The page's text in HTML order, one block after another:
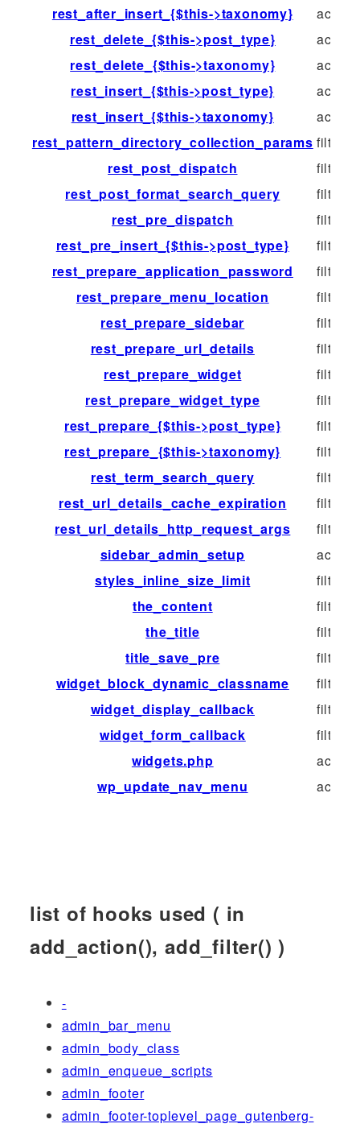
rest_after_insert_{$this->taxonomy}
action
rest_delete_{$this->post_type}
action
rest_delete_{$this->taxonomy}
action
rest_insert_{$this->post_type}
action
rest_insert_{$this->taxonomy}
action
rest_pattern_directory_collection_params filter
rest_post_dispatch
filter
rest_post_format_search_query
filter
rest_pre_dispatch
filter
rest_pre_insert_{$this->post_type}
filter
rest_prepare_application_password
filter
rest_prepare_menu_location
filter
rest_prepare_sidebar
filter
rest_prepare_url_details
filter
rest_prepare_widget
filter
rest_prepare_widget_type
filter
rest_prepare_{$this->post_type}
filter
rest_prepare_{$this->taxonomy}
filter
rest_term_search_query
filter
rest_url_details_cache_expiration
filter
rest_url_details_http_request_args
filter
sidebar_admin_setup
action
styles_inline_size_limit
filter
the_content
filter
the_title
filter
title_save_pre
filter
widget_block_dynamic_classname
filter
widget_display_callback
filter
widget_form_callback
filter
widgets.php
action
wp_update_nav_menu
action
list of hooks used ( in
add_action(), add_filter() )
-
admin_bar_menu
admin_body_class
admin_enqueue_scripts
admin_footer
admin_footer-toplevel_page_gutenberg-